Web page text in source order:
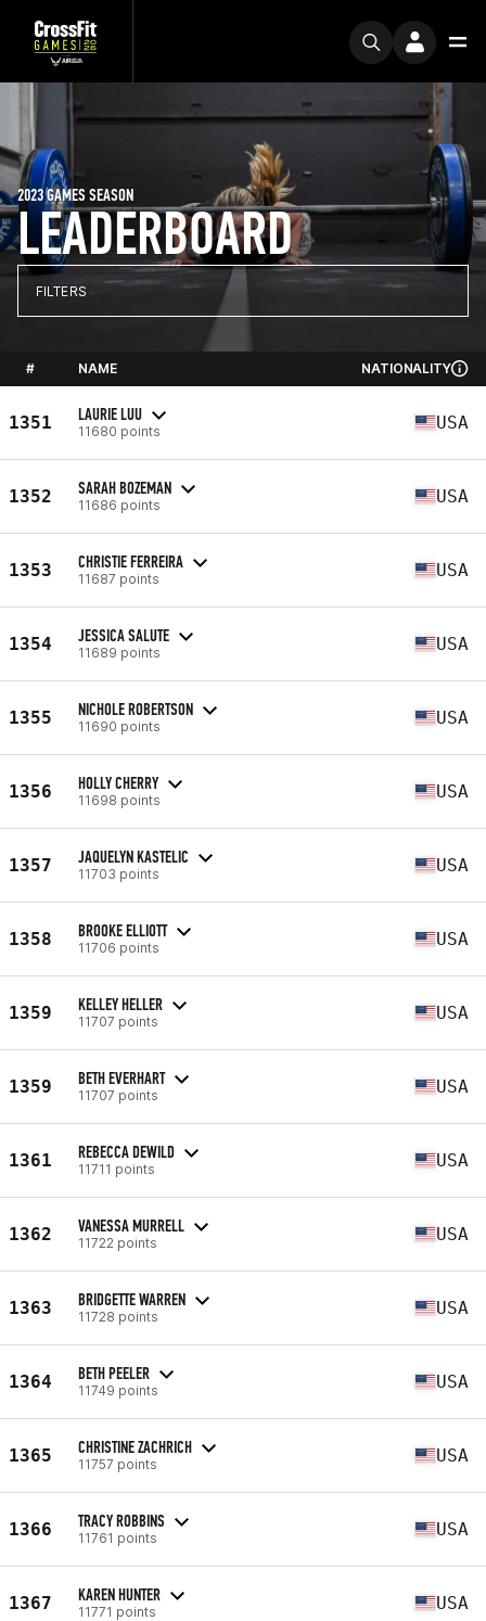
LEADERBOARD
2023 GAMES SEASON
FILTERS
# NAME NATIONALITY
1351 LAURIE LUU
11680 points USA
1352 SARAH BOZEMAN
11686 points USA
1353 CHRISTIE FERREIRA
11687 points USA
1354 JESSICA SALUTE
11689 points USA
1355 NICHOLE ROBERTSON
11690 points USA
1356 HOLLY CHERRY
11698 points USA
1357 JAQUELYN KASTELIC
11703 points USA
1358 BROOKE ELLIOTT
11706 points USA
1359 KELLEY HELLER
11707 points USA
1359 BETH EVERHART
11707 points USA
1361 REBECCA DEWILD
11711 points USA
1362 VANESSA MURRELL
11722 points USA
1363 BRIDGETTE WARREN
11728 points USA
1364 BETH PEELER
11749 points USA
1365 CHRISTINE ZACHRICH
11757 points USA
1366 TRACY ROBBINS
11761 points USA
1367 KAREN HUNTER
11771 points USA